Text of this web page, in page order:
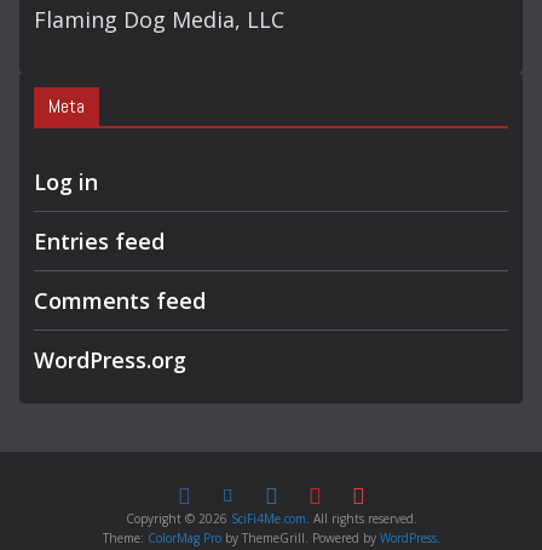
Flaming Dog Media, LLC
Meta
Log in
Entries feed
Comments feed
WordPress.org
Copyright © 2026 SciFi4Me.com. All rights reserved.
Theme: ColorMag Proby ThemeGrill. Powered by WordPress.